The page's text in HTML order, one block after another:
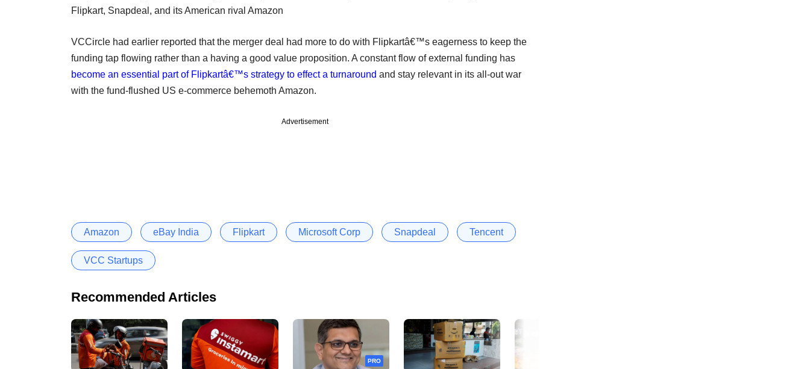
Flipkart, Snapdeal, and its American rival Amazon
VCCircle had earlier reported that the merger deal had more to do with Flipkartâ€™s eagerness to keep the
funding tap flowing rather than a having a good value proposition. A constant flow of external funding has
become an essential part of Flipkartâ€™s strategy to effect a turnaround and stay relevant in its all-out war
with the fund-flushed US e-commerce behemoth Amazon.
Advertisement
Amazon eBay India Flipkart Microsoft Corp Snapdeal Tencent
VCC Startups
Recommended Articles
PRO